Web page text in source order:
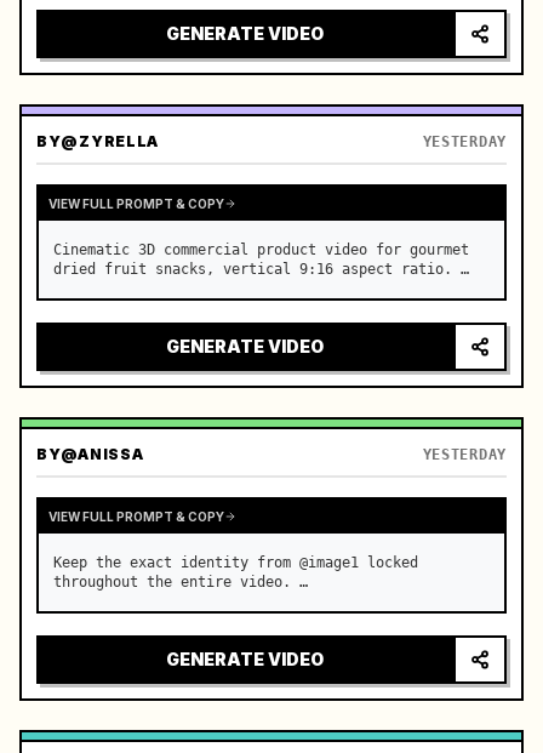
GENERATE VIDEO
BY@ZYRELLA YESTERDAY
VIEW FULL PROMPT & COPY
Cinematic 3D commercial product video for gourmet
dried fruit snacks, vertical 9:16 aspect ratio. …
GENERATE VIDEO
BY@ANISSA YESTERDAY
VIEW FULL PROMPT & COPY
Keep the exact identity from @image1 locked
throughout the entire video. …
GENERATE VIDEO